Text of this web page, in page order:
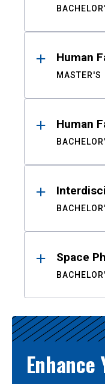
Human
MASTER'S
Human
Space
Enhance